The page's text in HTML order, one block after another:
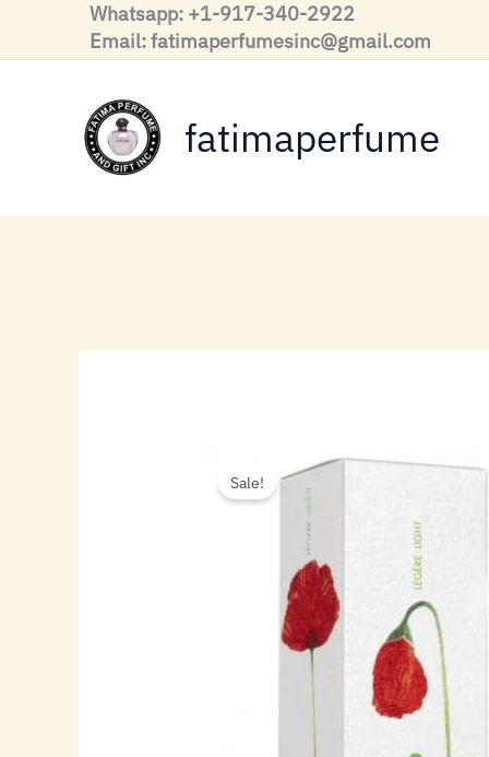
content
Whatsapp: +1-917-340-2922
Email: fatimaperfumesinc@gmail.com
fatimaperfume
Sale!